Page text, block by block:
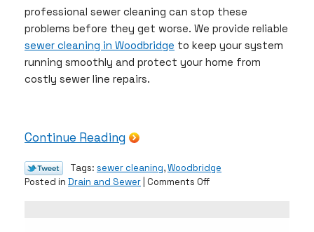
professional sewer cleaning can stop these
problems before they get worse. We provide reliable
sewer cleaning in Woodbridge to keep your system
running smoothly and protect your home from
costly sewer line repairs.
Continue Reading
Tags: sewer cleaning,Woodbridge
Posted in Drain and Sewer Comments Offon